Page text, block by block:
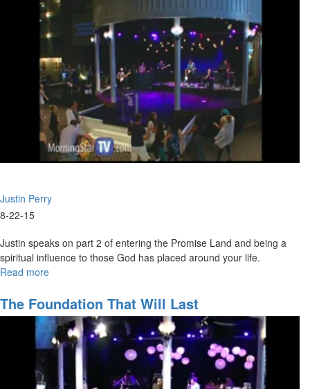
prophets and teachers worshiping together. The church will now be
the one leading the ministry instead of the ministry leading the
Mary Ann Hardiman speaks about our country’s identity and how the
Founding Fathers established this country on the general principles
of Christianity.
Justin Perry
8-22-15
Justin speaks on part 2 of entering the Promise Land and being a
spiritual influence to those God has placed around your life.
Read more
the
Promise
Land
The Foundation That Will Last